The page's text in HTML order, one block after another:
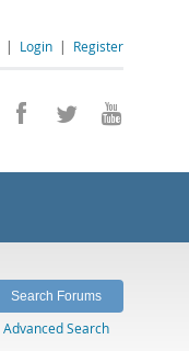
| Login | Register
Advanced Search